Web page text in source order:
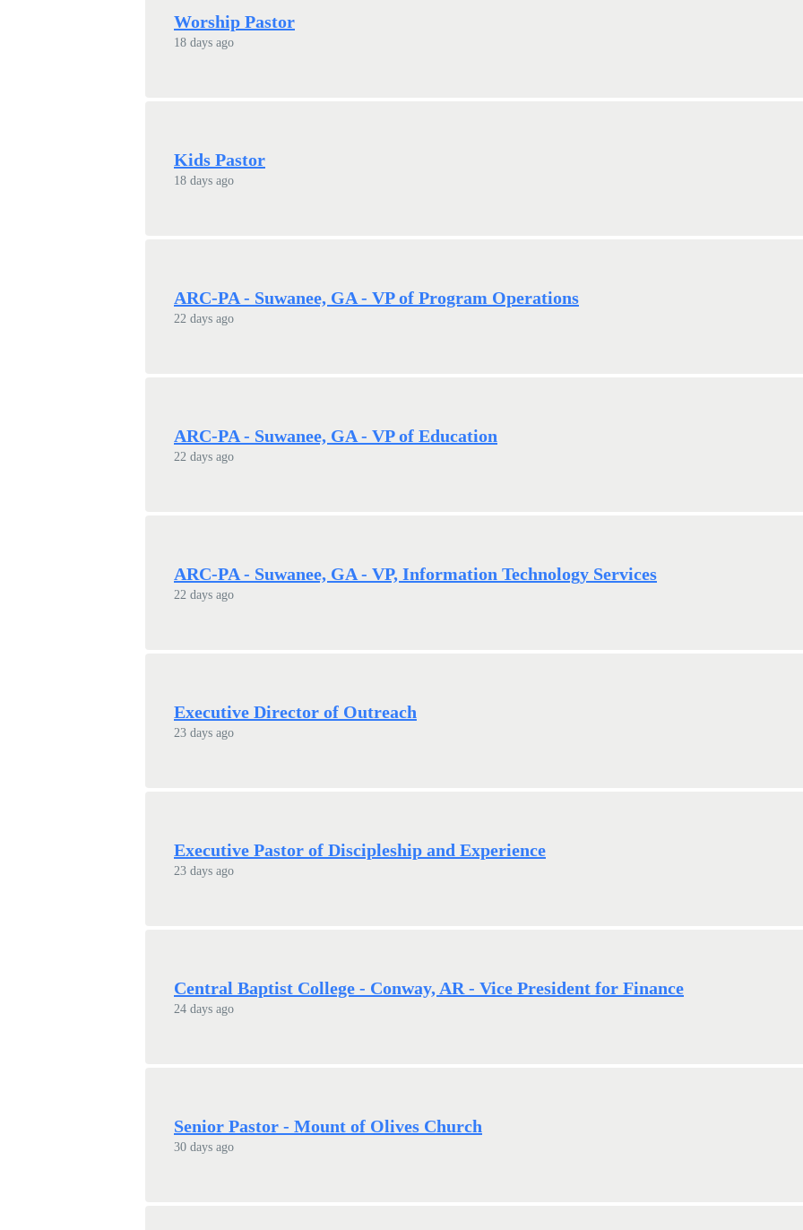
Worship Pastor
18 days ago
Kids Pastor
18 days ago
ARC-PA - Suwanee, GA - VP of Program Operations
22 days ago
ARC-PA - Suwanee, GA - VP of Education
22 days ago
ARC-PA - Suwanee, GA - VP, Information Technology Services
22 days ago
Executive Director of Outreach
23 days ago
Executive Pastor of Discipleship and Experience
23 days ago
Central Baptist College - Conway, AR - Vice President for Finance
24 days ago
Senior Pastor - Mount of Olives Church
30 days ago